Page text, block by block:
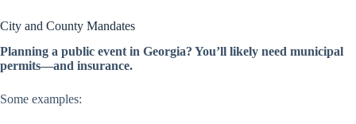
City and County Mandates
Planning a public event in Georgia? You’ll likely need municipal
permits—and insurance.
Some examples: